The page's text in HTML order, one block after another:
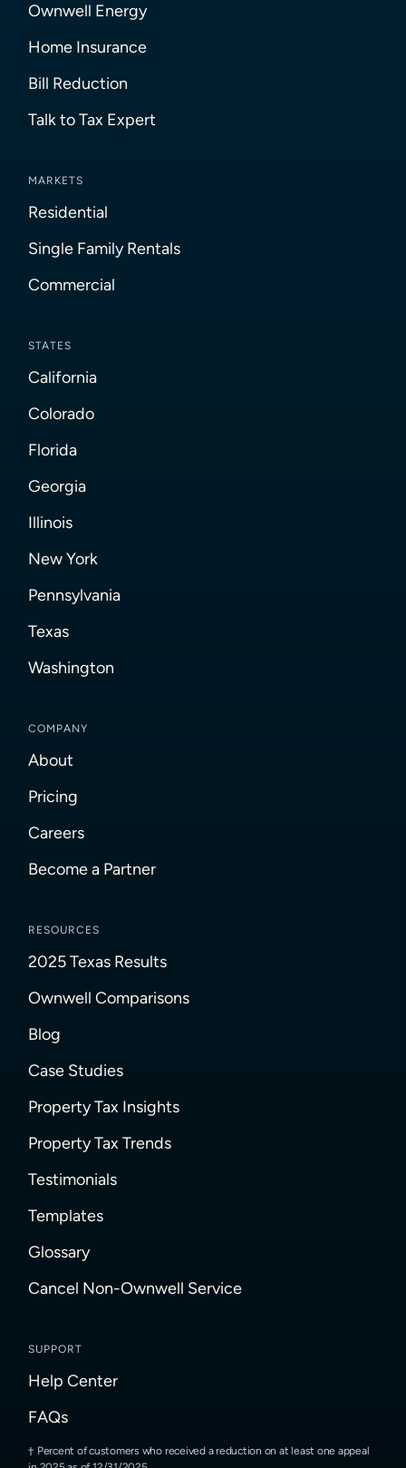
Ownwell Energy
Home Insurance
Bill Reduction
Talk to Tax Expert
MARKETS
Residential
Single Family Rentals
Commercial
STATES
California
Colorado
Florida
Georgia
Illinois
New York
Pennsylvania
Texas
Washington
COMPANY
About
Pricing
Careers
Become a Partner
RESOURCES
2025 Texas Results
Ownwell Comparisons
Blog
Case Studies
Property Tax Insights
Property Tax Trends
Testimonials
Templates
Glossary
Cancel Non-Ownwell Service
SUPPORT
Help Center
FAQs
Percent of customers who received a reduction on at least one appeal